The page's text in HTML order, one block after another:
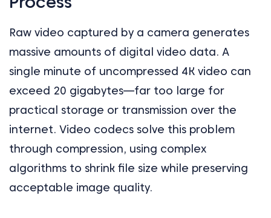
Raw video captured by a camera generates
massive amounts of digital video data. A
single minute of uncompressed 4K video can
exceed 20 gigabytes—far too large for
practical storage or transmission over the
internet. Video codecs solve this problem
through compression, using complex
algorithms to shrink file size while preserving
acceptable image quality.